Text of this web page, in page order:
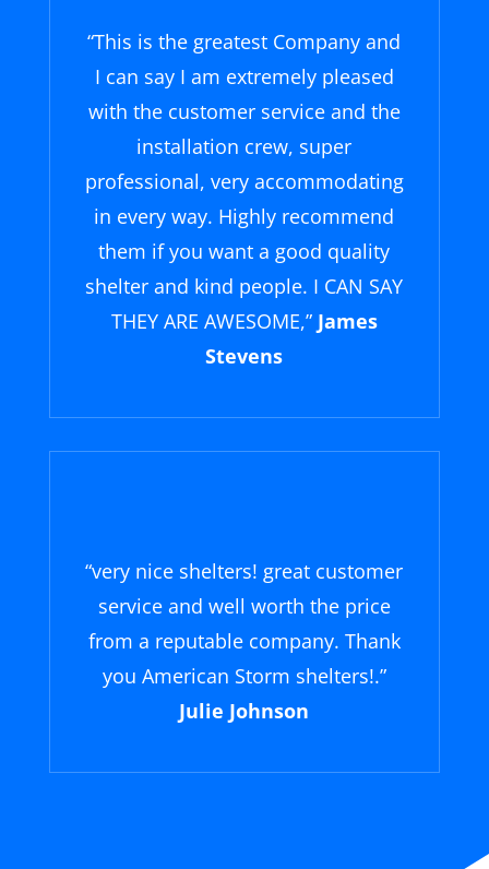
“This is the greatest Company and
I can say I am extremely pleased
with the customer service and the
installation crew, super
professional, very accommodating
in every way. Highly recommend
them if you want a good quality
shelter and kind people. I CAN SAY
THEY ARE AWESOME,” James
Stevens
“very nice shelters! great customer
service and well worth the price
from a reputable company. Thank
you American Storm shelters!.”
Julie Johnson